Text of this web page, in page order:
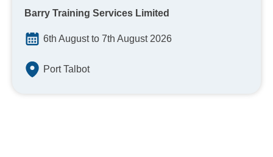
Barry Training Services Limited
6th August to 7th August 2026
Port Talbot